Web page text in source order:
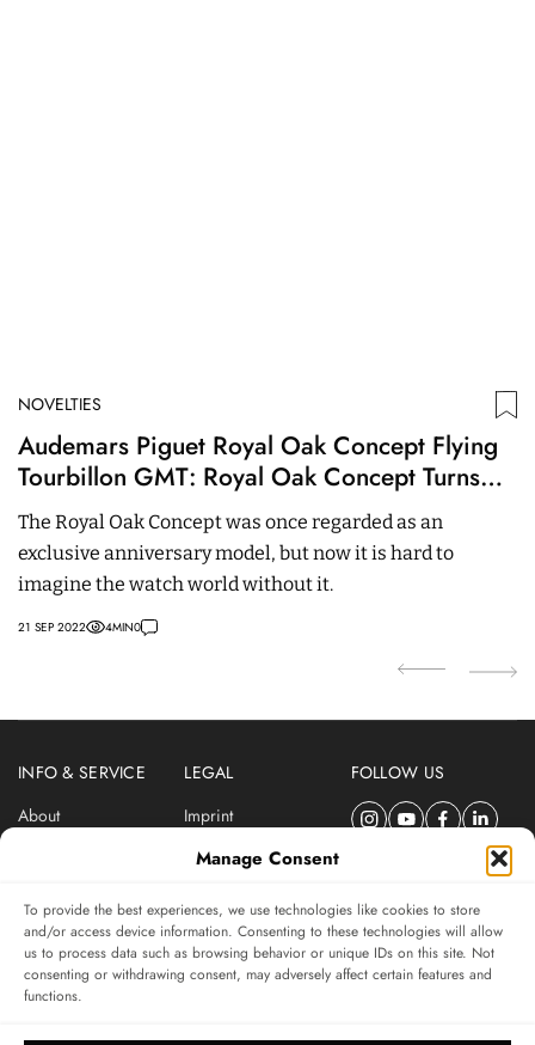
Manage Consent
To provide the best experiences, we use technologies like cookies to store
and/or access device information. Consenting to these technologies will allow
us to process data such as browsing behavior or unique IDs on this site. Not
consenting or withdrawing consent, may adversely affect certain features and
functions.
NOVELTIES
Audemars Piguet Royal Oak Concept Flying
Tourbillon GMT: Royal Oak Concept Turns
Twenty
The Royal Oak Concept was once regarded as an
exclusive anniversary model, but now it is hard to
imagine the watch world without it.
21 SEP 2022 4MIN0
INFO & SERVICE
About
LEGAL
Imprint
Privacy Policy
FOLLOW US
SUBSCRIBE TO SWISSWATCHES NEWSLETTER
Independent magazine for watch connoisseurs
SUBSCRIBE